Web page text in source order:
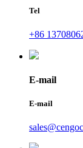
Tel
+86
E-mail
E-mail